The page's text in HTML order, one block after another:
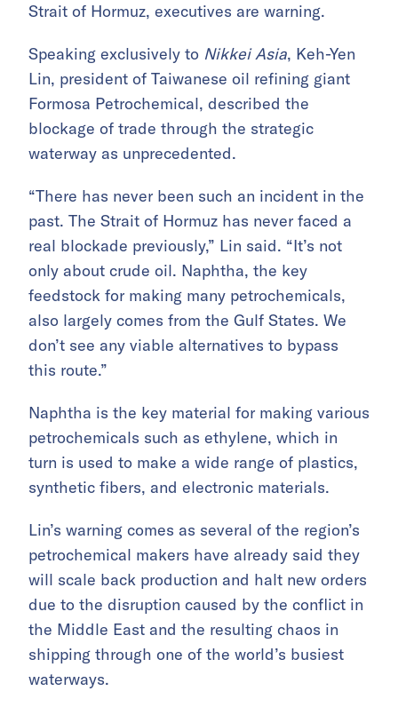
Strait of Hormuz, executives are warning.
Speaking exclusively to Nikkei Asia, Keh-Yen
Lin, president of Taiwanese oil refining giant
Formosa Petrochemical, described the
blockage of trade through the strategic
waterway as unprecedented.
“There has never been such an incident in the
past. The Strait of Hormuz has never faced a
real blockade previously,” Lin said. “It’s not
only about crude oil. Naphtha, the key
feedstock for making many petrochemicals,
also largely comes from the Gulf States. We
don’t see any viable alternatives to bypass
this route.”
Naphtha is the key material for making various
petrochemicals such as ethylene, which in
turn is used to make a wide range of plastics,
synthetic fibers, and electronic materials.
Lin’s warning comes as several of the region’s
petrochemical makers have already said they
will scale back production and halt new orders
due to the disruption caused by the conflict in
the Middle East and the resulting chaos in
shipping through one of the world’s busiest
waterways.